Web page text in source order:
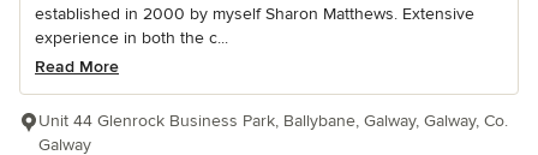
established in 2000 by myself Sharon Matthews. Extensive
experience in both the c...
Read More
Unit 44 Glenrock Business Park, Ballybane, Galway, Galway, Co.
Galway